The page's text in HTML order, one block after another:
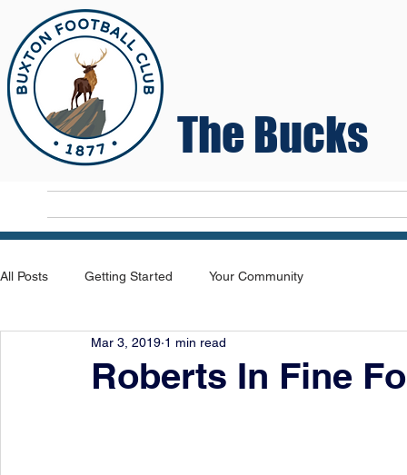
The Bucks
All Posts Getting Started Your Community
Roberts In Fine
Mar 3, 2019 1 min read